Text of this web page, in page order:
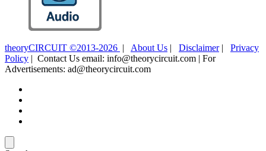
theoryCIRCUIT ©2013-2026 | About Us | Disclaimer| Privacy
Policy | Contact Us email: info@theorycircuit.com | For
Advertisements: ad@theorycircuit.com